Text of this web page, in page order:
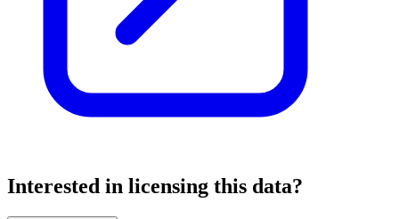
Interested in licensing this data?